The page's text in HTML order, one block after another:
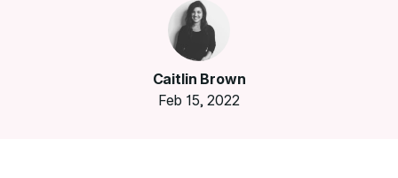
Caitlin Brown
Feb 15, 2022